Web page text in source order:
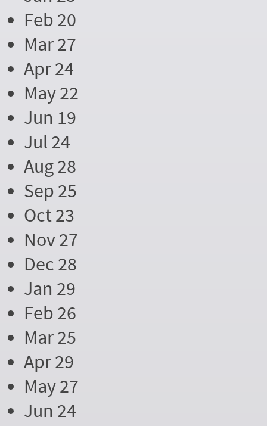
Feb 20
Mar 27
Apr 24
May 22
Jun 19
Jul 24
Aug 28
Sep 25
Oct 23
Nov 27
Dec 28
Jan 29
Feb 26
Mar 25
Apr 29
May 27
Jun 24